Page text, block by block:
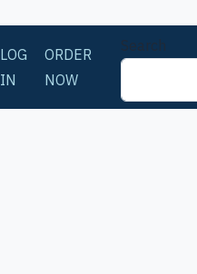
LOG
IN
ORDER
NOW
Search